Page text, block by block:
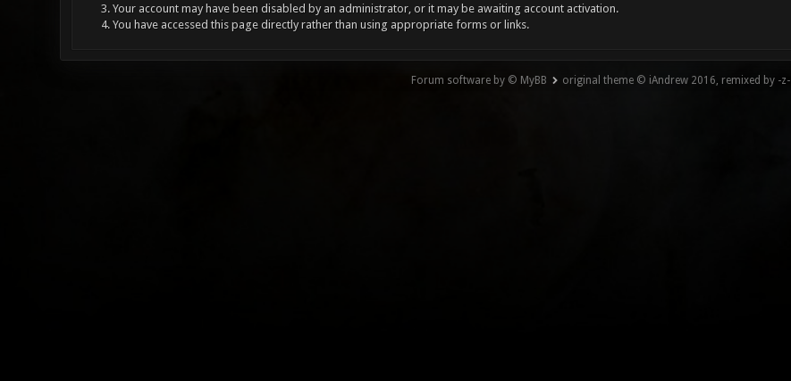
Your account may have been disabled by an administrator, or it may be awaiting account activation.
You have accessed this page directly rather than using appropriate forms or links.
Forum software by © MyBB original theme © iAndrew 2016, remixed by -z-